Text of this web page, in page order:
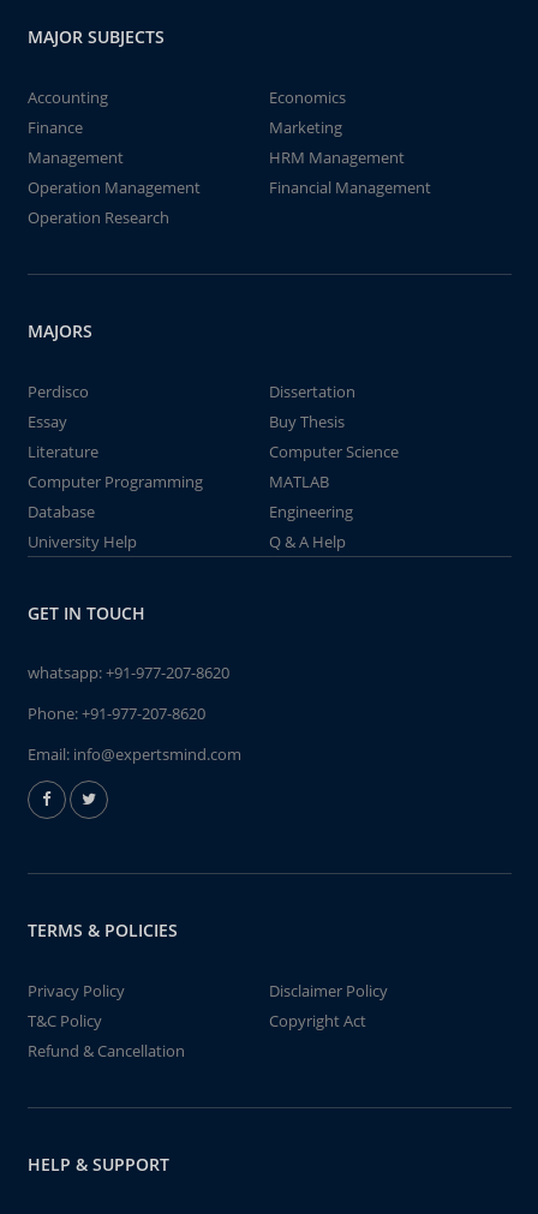
MAJOR SUBJECTS
Accounting
Economics
Finance
Marketing
Management
HRM Management
Operation Management
Financial Management
Operation Research
MAJORS
Perdisco
Dissertation
Essay
Buy Thesis
Literature
Computer Science
Computer Programming
MATLAB
Database
Engineering
University Help
Q & A Help
GET IN TOUCH
whatsapp:+91-977-207-8620
Phone:+91-977-207-8620
Email: info@expertsmind.com
TERMS & POLICIES
Privacy Policy
Disclaimer Policy
T&C Policy
Copyright Act
Refund & Cancellation
HELP & SUPPORT